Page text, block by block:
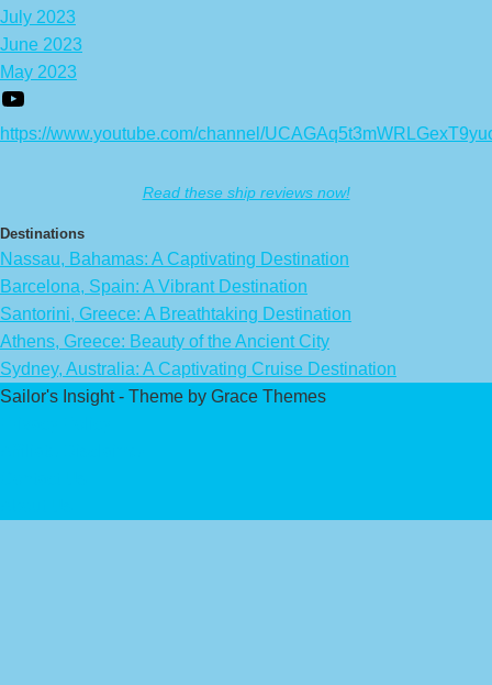
July 2023
June 2023
May 2023
https://www.youtube.com/channel/
Read these ship reviews now!
Destinations
Nassau, Bahamas: A Captivating Destination
Barcelona, Spain: A Vibrant Destination
Santorini, Greece: A Breathtaking Destination
Athens, Greece: Beauty of the Ancient City
Sydney, Australia: A Captivating Cruise Destination
Sailor's Insight - Theme by Grace Themes